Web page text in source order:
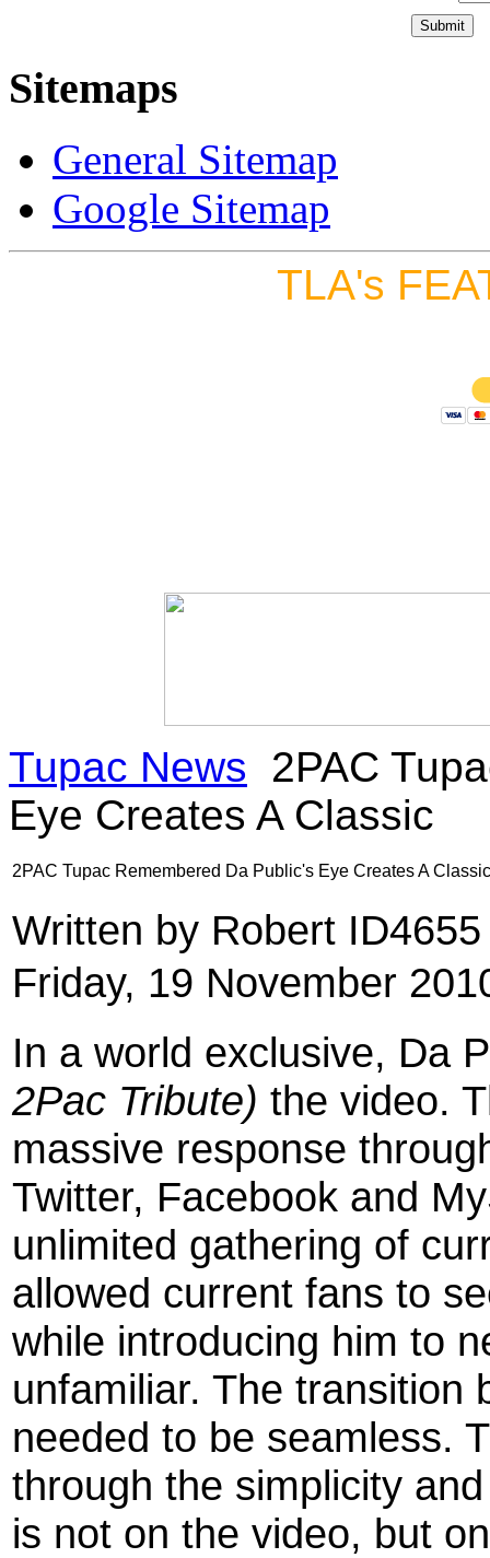
Sitemaps
General Sitemap
Google Sitemap
TLA's
Tupac News
2PAC
Eye Creates A Classic
2PAC Tupac Remembered Da Public's Eye Creates A Classic
Written by Robert
Friday, 19 November
In a world exclusive, Da
2Pac Tribute) the video.
massive response
Twitter, Facebook and
unlimited gathering of
allowed current fans to
while introducing him to
unfamiliar. The transition
needed to be seamless.
through the simplicity
is not on the video, but